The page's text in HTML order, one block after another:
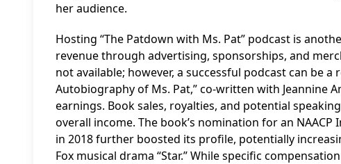
her audience.
Hosting “The Patdown with Ms. Pat” podcast is
revenue through advertising, sponsorships, and
not available; however, a successful podcast can be
Autobiography of Ms. Pat,” co-written with Jeannine
earnings. Book sales, royalties, and potential
overall income. The book’s nomination for an
in 2018 further boosted its profile, potentially
Fox musical drama “Star.” While specific